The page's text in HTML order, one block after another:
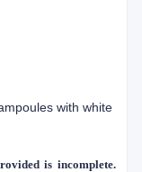
with white
is incomplete.